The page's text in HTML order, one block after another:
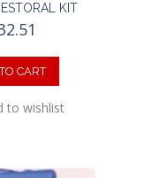
KIT
CART
to wishlist